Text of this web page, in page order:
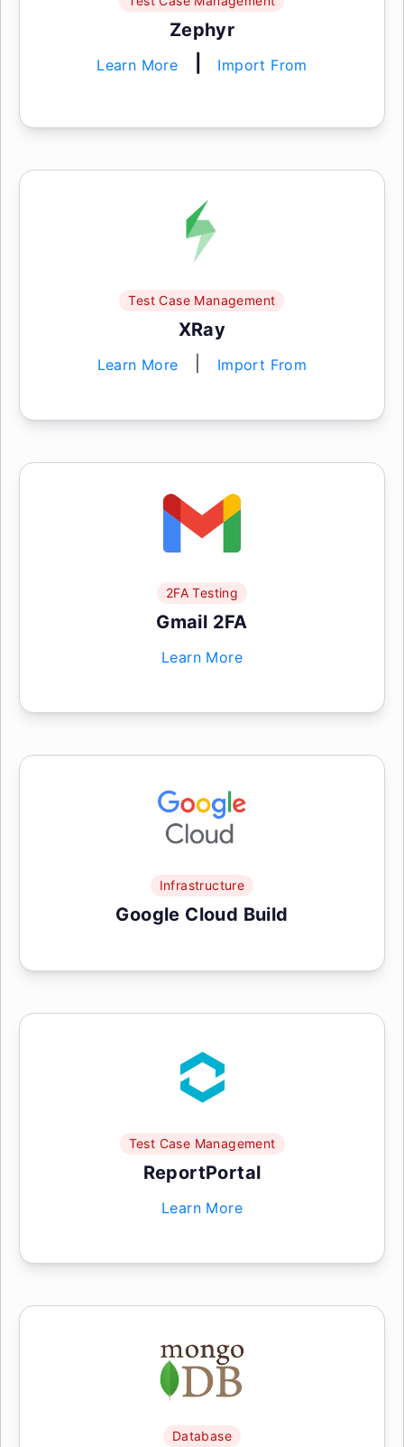
Zephyr
Learn More Import From
Test Case Management
XRay
Learn More Import From
2FA Testing
Gmail 2FA
Learn More
Infrastructure
Google Cloud Build
Test Case Management
ReportPortal
Learn More
Database